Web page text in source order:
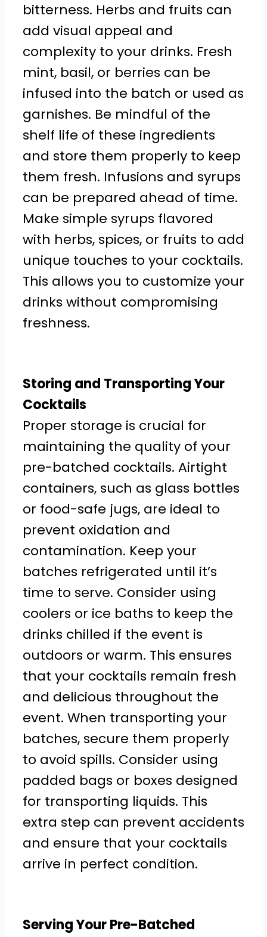
bitterness. Herbs and fruits can
add visual appeal and
complexity to your drinks. Fresh
mint, basil, or berries can be
infused into the batch or used as
garnishes. Be mindful of the
shelf life of these ingredients
and store them properly to keep
them fresh. Infusions and syrups
can be prepared ahead of time.
Make simple syrups flavored
with herbs, spices, or fruits to add
unique touches to your cocktails.
This allows you to customize your
drinks without compromising
freshness.
Storing and Transporting Your
Cocktails
Proper storage is crucial for
maintaining the quality of your
pre-batched cocktails. Airtight
containers, such as glass bottles
or food-safe jugs, are ideal to
prevent oxidation and
contamination. Keep your
batches refrigerated until it’s
time to serve. Consider using
coolers or ice baths to keep the
drinks chilled if the event is
outdoors or warm. This ensures
that your cocktails remain fresh
and delicious throughout the
event. When transporting your
batches, secure them properly
to avoid spills. Consider using
padded bags or boxes designed
for transporting liquids. This
extra step can prevent accidents
and ensure that your cocktails
arrive in perfect condition.
Serving Your Pre-Batched